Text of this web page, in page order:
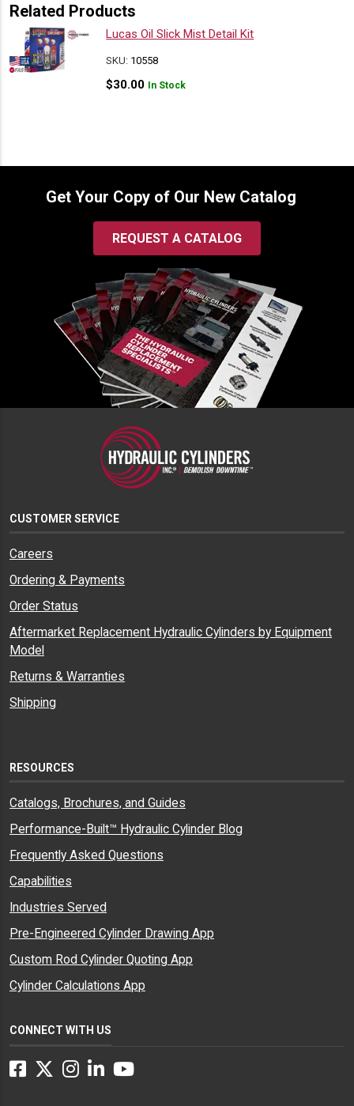
Related Products
Lucas Oil Slick Mist Detail Kit
SKU: 10558
$30.00 In Stock
Get Your Copy of Our New Catalog
REQUEST A CATALOG
CUSTOMER SERVICE
Careers
Ordering & Payments
Order Status
Aftermarket Replacement Hydraulic Cylinders by Equipment
Model
Returns & Warranties
Shipping
RESOURCES
Catalogs, Brochures, and Guides
Performance-Built™ Hydraulic Cylinder Blog
Frequently Asked Questions
Capabilities
Industries Served
Pre-Engineered Cylinder Drawing App
Custom Rod Cylinder Quoting App
Cylinder Calculations App
CONNECT WITH US
Facebook
Twitter
Instagram
LinkedInYouTube